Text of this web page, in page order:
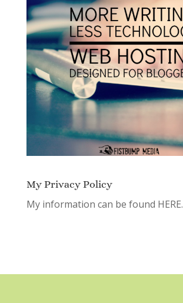
My Privacy Policy
My information can be found HERE.